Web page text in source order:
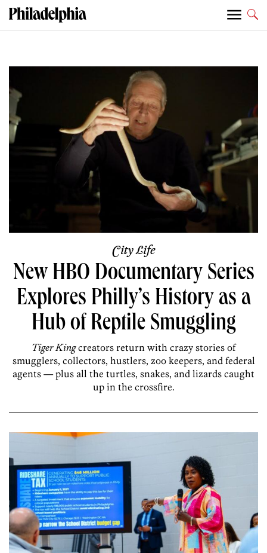
City Life
New HBO Documentary Series
Explores Philly’s History as a
Hub of Reptile Smuggling
Tiger Kingcreators return with crazy stories of
smugglers, collectors, hustlers, zoo keepers, and federal
agents — plus all the turtles, snakes, and lizards caught
up in the crossfire.